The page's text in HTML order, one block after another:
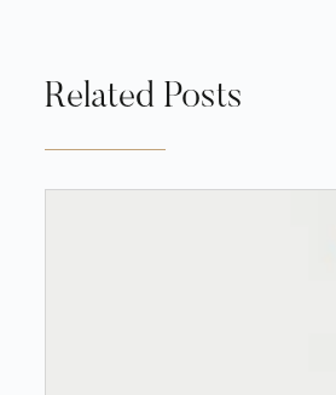
Related Posts